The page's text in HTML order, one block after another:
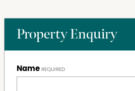
Property Enquiry
Name